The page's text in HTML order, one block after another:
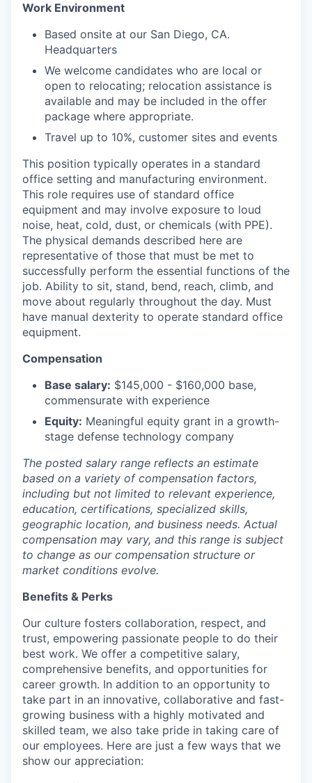
Work Environment
Based onsite at our San Diego, CA.
Headquarters
We welcome candidates who are local or
open to relocating; relocation assistance is
available and may be included in the offer
package where appropriate.
Travel up to 10%, customer sites and events
This position typically operates in a standard
office setting and manufacturing environment.
This role requires use of standard office
equipment and may involve exposure to loud
noise, heat, cold, dust, or chemicals (with PPE).
The physical demands described here are
representative of those that must be met to
successfully perform the essential functions of the
job. Ability to sit, stand, bend, reach, climb, and
move about regularly throughout the day. Must
have manual dexterity to operate standard office
equipment.
Compensation
Base salary: $145,000 - $160,000 base,
commensurate with experience
Equity: Meaningful equity grant in a growth-
stage defense technology company
The posted salary range reflects an estimate
based on a variety of compensation factors,
including but not limited to relevant experience,
education, certifications, specialized skills,
geographic location, and business needs. Actual
compensation may vary, and this range is subject
to change as our compensation structure or
market conditions evolve.
Benefits & Perks
Our culture fosters collaboration, respect, and
trust, empowering passionate people to do their
best work. We offer a competitive salary,
comprehensive benefits, and opportunities for
career growth. In addition to an opportunity to
take part in an innovative, collaborative and fast-
growing business with a highly motivated and
skilled team, we also take pride in taking care of
our employees. Here are just a few ways that we
show our appreciation: